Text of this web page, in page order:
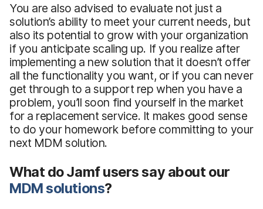
You are also advised to evaluate not just a
solution’s ability to meet your current needs, but
also its potential to grow with your organization
if you anticipate scaling up. If you realize after
implementing a new solution that it doesn’t offer
all the functionality you want, or if you can never
get through to a support rep when you have a
problem, you’ll soon find yourself in the market
for a replacement service. It makes good sense
to do your homework before committing to your
next MDM solution.
What do Jamf users say about our
MDM solutions?